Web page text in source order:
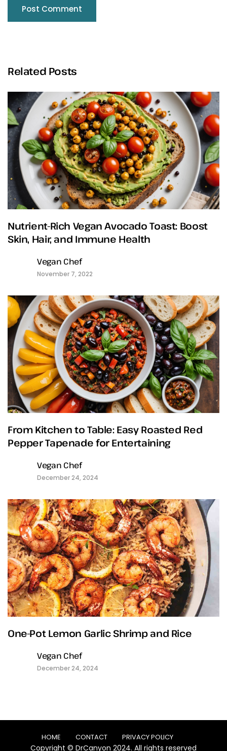
Related Posts
Nutrient-Rich Vegan Avocado Toast: Boost
Skin, Hair, and Immune Health
Vegan Chef
November 7, 2022
From Kitchen to Table: Easy Roasted Red
Pepper Tapenade for Entertaining
Vegan Chef
December 24, 2024
One-Pot Lemon Garlic Shrimp and Rice
Vegan Chef
December 24, 2024
HOME CONTACT PRIVACY POLICY
Copyright © DrCanyon 2024. All rights reserved